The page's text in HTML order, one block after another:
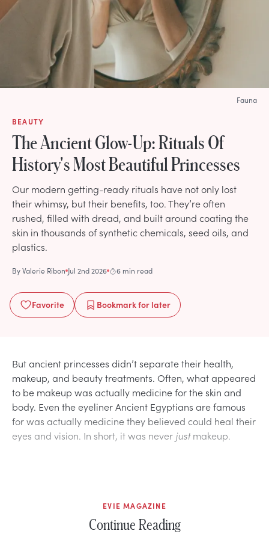
BEAUTY
The Ancient Glow-Up: Rituals Of
History's Most Beautiful Princesses
Our modern getting-ready rituals have not only lost
their whimsy, but their benefits, too. They’re often
rushed, filled with dread, and built around coating the
skin in thousands of synthetic chemicals, seed oils, and
plastics.
ByValerie Ribon Jul 2nd 2026 6 min read
Favorite Bookmarkfor later
Fauna
But ancient princesses didn’t separate their health,
makeup, and beauty treatments. Often, what appeared
to be makeup was actually medicine for the skin and
body. Even the eyeliner Ancient Egyptians are famous
for was actually medicine they believed could heal their
eyes and vision. In short, it was never justmakeup.
EVIE MAGAZINE
Continue Reading